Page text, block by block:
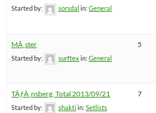
Started by: sorsdal in: General
MÃ¸ster
Started by: surftex in: General
5
TÃƒÂ¸nsberg, Total 2013/09/21
Started by: shakti in: Setlists
7